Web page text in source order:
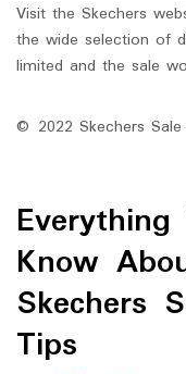
Visit the Skechers
the wide selection of
limited and the sale
© 2022 Skechers
Know
Skechers
Tips